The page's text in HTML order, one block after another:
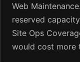
Web
reserved
Site Ops
would cost more